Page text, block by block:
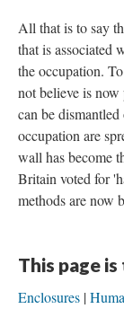
All that is to say
that is associated
the occupation.
not believe is
can be
occupation are
wall has become
Britain voted for
methods are now
This page
Enclosures